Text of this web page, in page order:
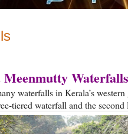
waterfalls in Kerala’s
tiered waterfall and the